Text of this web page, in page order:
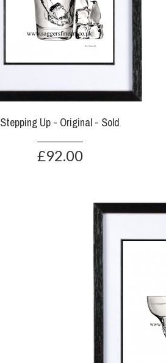
Stepping Up - Original - Sold
£92.00